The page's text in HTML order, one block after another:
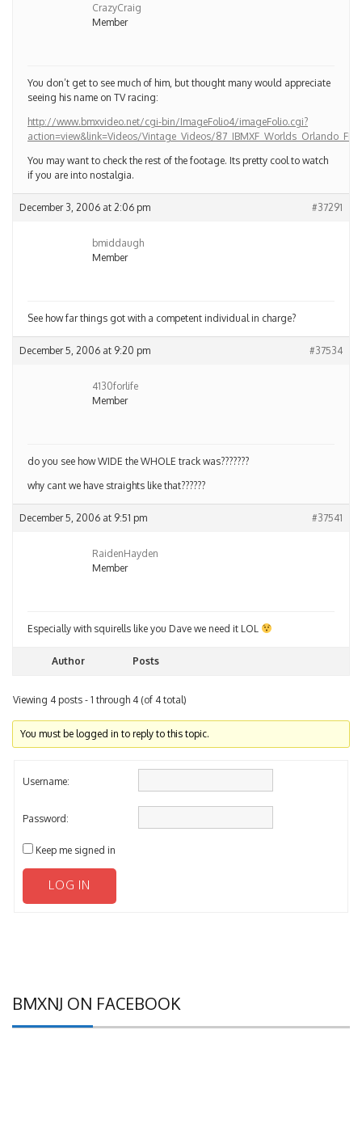
CrazyCraig
Member
You don’t get to see much of him, but thought many would appreciate
seeing his name on TV racing:
http://www.bmxvideo.net/cgi-bin/ImageFolio4/imageFolio.cgi?
action=view&link=Videos/Vintage_Videos/
You may want to check the rest of the footage. Its pretty cool to watch
if you are into nostalgia.
December 3, 2006 at 2:06 pm #37291
bmiddaugh
Member
See how far things got with a competent individual in charge?
December 5, 2006 at 9:20 pm #37534
4130forlife
Member
do you see how WIDE the WHOLE track was???????
why cant we have straights like that??????
December 5, 2006 at 9:51 pm #37541
RaidenHayden
Member
Especially with squirells like you Dave we need it LOL
Author Posts
Viewing 4 posts - 1 through 4 (of 4 total)
You must be logged in to reply to this topic.
Username:
Password:
Keep me signed in
LOG IN
BMXNJ ON FACEBOOK